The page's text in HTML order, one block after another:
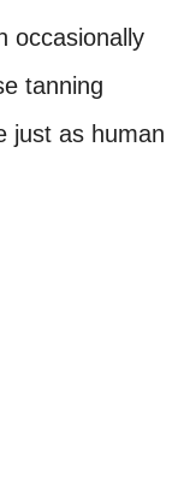
occasionally
tanning
just as human